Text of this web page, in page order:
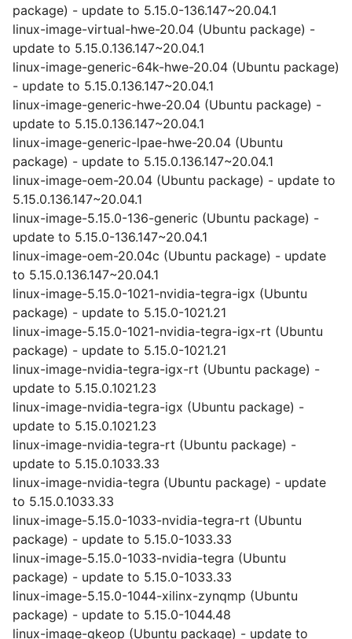
package) - update to 5.15.0-136.147~20.04.1
linux-image-virtual-hwe-20.04 (Ubuntu package) -
update to 5.15.0.136.147~20.04.1
linux-image-generic-64k-hwe-20.04 (Ubuntu package)
- update to 5.15.0.136.147~20.04.1
linux-image-generic-hwe-20.04 (Ubuntu package) -
update to 5.15.0.136.147~20.04.1
linux-image-generic-lpae-hwe-20.04 (Ubuntu
package) - update to 5.15.0.136.147~20.04.1
linux-image-oem-20.04 (Ubuntu package) - update to
5.15.0.136.147~20.04.1
linux-image-5.15.0-136-generic (Ubuntu package) -
update to 5.15.0-136.147~20.04.1
linux-image-oem-20.04c (Ubuntu package) - update
to 5.15.0.136.147~20.04.1
linux-image-5.15.0-1021-nvidia-tegra-igx (Ubuntu
package) - update to 5.15.0-1021.21
linux-image-5.15.0-1021-nvidia-tegra-igx-rt (Ubuntu
package) - update to 5.15.0-1021.21
linux-image-nvidia-tegra-igx-rt (Ubuntu package) -
update to 5.15.0.1021.23
linux-image-nvidia-tegra-igx (Ubuntu package) -
update to 5.15.0.1021.23
linux-image-nvidia-tegra-rt (Ubuntu package) -
update to 5.15.0.1033.33
linux-image-nvidia-tegra (Ubuntu package) - update
to 5.15.0.1033.33
linux-image-5.15.0-1033-nvidia-tegra-rt (Ubuntu
package) - update to 5.15.0-1033.33
linux-image-5.15.0-1033-nvidia-tegra (Ubuntu
package) - update to 5.15.0-1033.33
linux-image-5.15.0-1044-xilinx-zynqmp (Ubuntu
package) - update to 5.15.0-1044.48
linux-image-gkeop (Ubuntu package) - update to